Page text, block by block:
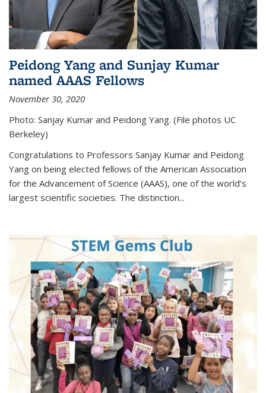
Peidong Yang and Sunjay Kumar
named AAAS Fellows
November 30, 2020
Photo: Sanjay Kumar and Peidong Yang. (File photos UC
Berkeley)
Congratulations to Professors Sanjay Kumar and Peidong
Yang on being elected fellows of the American Association
for the Advancement of Science (AAAS), one of the world’s
largest scientific societies. The distinction...